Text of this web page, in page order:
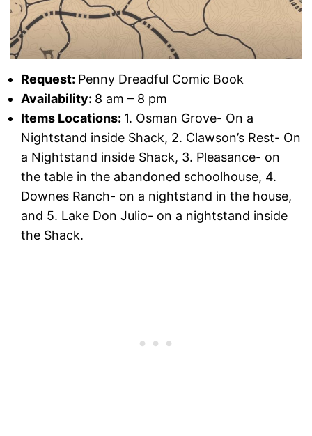
Request: Penny Dreadful Comic Book
Availability: 8 am – 8 pm
Items Locations: 1. Osman Grove- On a
Nightstand inside Shack, 2. Clawson’s Rest- On
a Nightstand inside Shack, 3. Pleasance- on
the table in the abandoned schoolhouse, 4.
Downes Ranch- on a nightstand in the house,
and 5. Lake Don Julio- on a nightstand inside
the Shack.